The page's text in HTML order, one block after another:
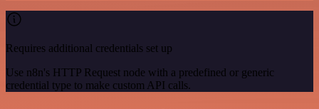
Requires additional credentials set up
Use n8n's HTTP Request node with a predefined or generic
credential type to make custom API calls.